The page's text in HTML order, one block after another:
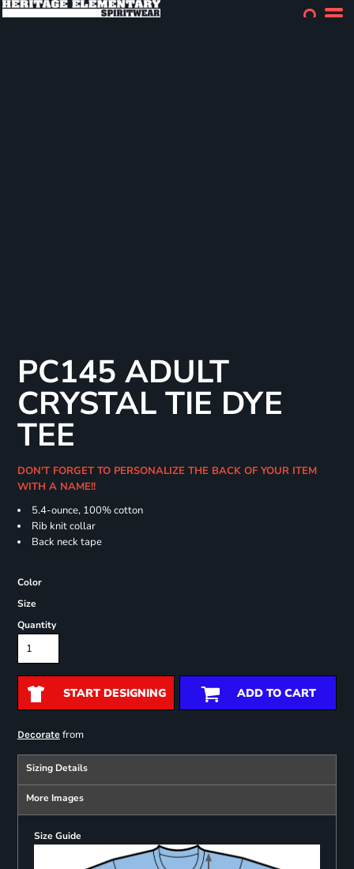
PC145 ADULT
CRYSTAL TIE DYE
TEE
DON'T FORGET TO PERSONALIZE THE BACK OF YOUR ITEM
WITH A NAME!!
5.4-ounce, 100% cotton
Rib knit collar
Back neck tape
Color
Size
Quantity
START DESIGNING ADD TO CART
Decoratefrom
Sizing Details
More Images
Size Guide